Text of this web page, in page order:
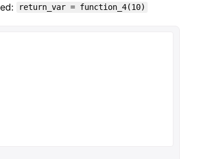
return_var = function_4(10)